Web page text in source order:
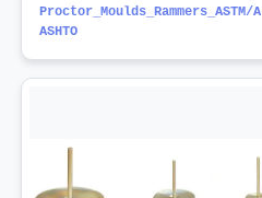
Proctor_Moulds_Rammers_ASTM/A
ASHTO